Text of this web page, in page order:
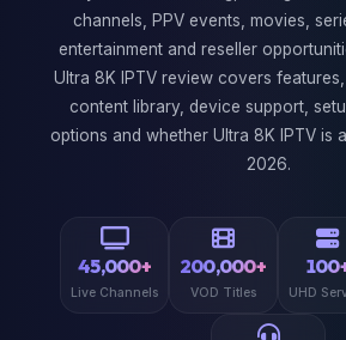
channels, PPV events, movies,
entertainment and reseller
Ultra 8K IPTV review covers features,
content library, device support,
options and whether Ultra 8K IPTV is
2026.
45,000+
Live Channels
200,000+
VOD Titles UHD